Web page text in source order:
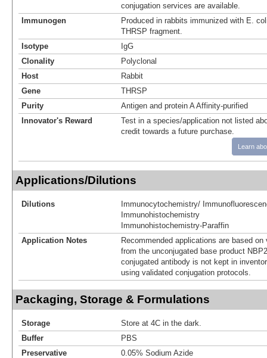
conjugation services are available.
Immunogen
Produced in rabbits immunized with E.
THRSP fragment.
Isotype
IgG
Clonality
Polyclonal
Host
Rabbit
Gene
THRSP
Purity
Antigen and protein A Affinity-purified
Innovator's Reward
Test in a species/application not listed
credit towards a future purchase.
Learn
Applications/Dilutions
Dilutions
Immunocytochemistry/
Immunohistochemistry
Immunohistochemistry-Paraffin
Application Notes
Recommended applications are based
from the unconjugated base product
conjugated antibody is not kept in
using validated conjugation protocols.
Packaging, Storage & Formulations
Storage
Store at 4C in the dark.
Buffer
PBS
Preservative
0.05% Sodium Azide